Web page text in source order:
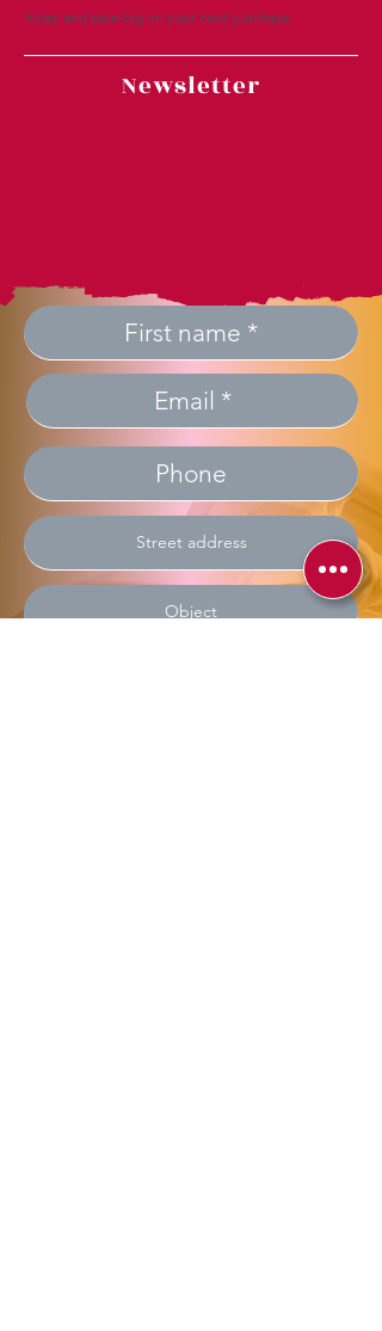
today and save big on your next purchase.
Newsletter